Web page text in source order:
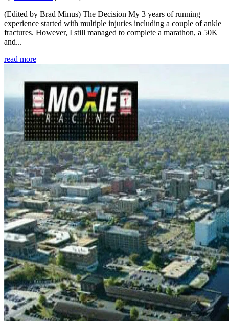
(Edited by Brad Minus) The Decision My 3 years of running
experience started with multiple injuries including a couple of ankle
fractures. However, I still managed to complete a marathon, a 50K
and...
read more